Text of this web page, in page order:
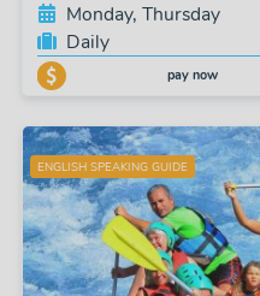
Monday, Thursday
Daily
pay now
ENGLISH SPEAKING GUIDE